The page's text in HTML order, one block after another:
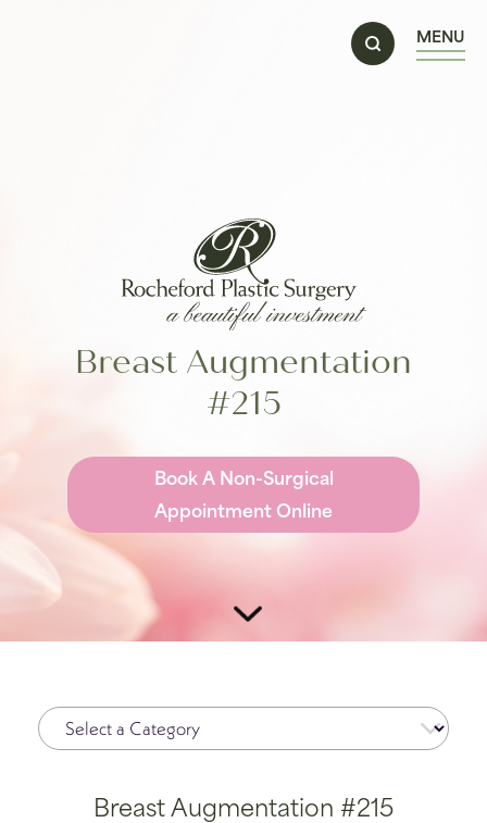
MENU
Breast Augmentation
#215
Book A Non-Surgical
Appointment Online
Breast Augmentation #215